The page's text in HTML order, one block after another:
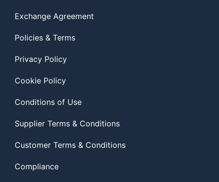
Exchange Agreement
Policies & Terms
Privacy Policy
Cookie Policy
Conditions of Use
Supplier Terms & Conditions
Customer Terms & Conditions
Compliance